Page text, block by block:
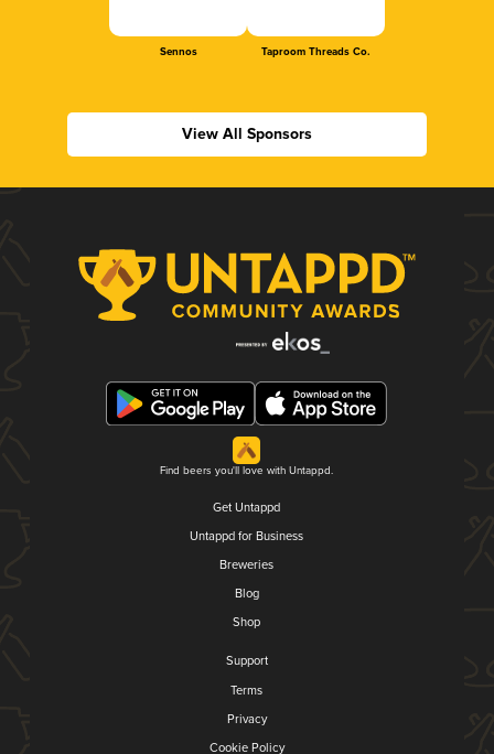
Sennos Taproom Threads Co.
View All Sponsors
Find beers you'll love with Untappd.
Get Untappd
Untappd for Business
Breweries
Blog
Shop
Support
Terms
Privacy
Cookie Policy